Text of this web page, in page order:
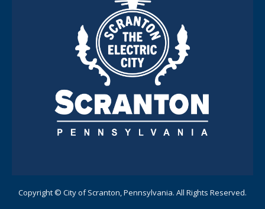
Copyright © City of Scranton, Pennsylvania. All Rights Reserved.